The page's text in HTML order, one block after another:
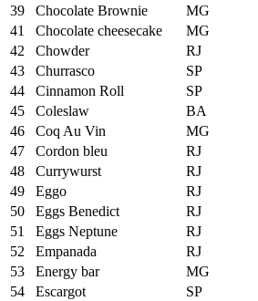
39
Chocolate Brownie
MG
41
Chocolate cheesecake
MG
42
Chowder
RJ
43
Churrasco
SP
44
Cinnamon Roll
SP
45
Coleslaw
BA
46
Coq Au Vin
MG
47
Cordon bleu
RJ
48
Currywurst
RJ
49
Eggo
RJ
50
Eggs Benedict
RJ
51
Eggs Neptune
RJ
52
Empanada
RJ
53
Energy bar
MG
54
Escargot
SP